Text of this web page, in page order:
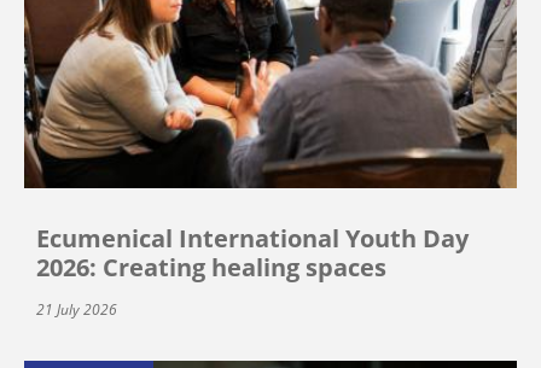
Ecumenical International Youth Day
2026: Creating healing spaces
21 July 2026